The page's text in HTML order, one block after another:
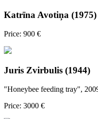
Katrīna Avotiņa (1975)
Price: 900 €
Juris Zvirbulis (1944)
"Honeybee feeding tray",
Price: 3000 €